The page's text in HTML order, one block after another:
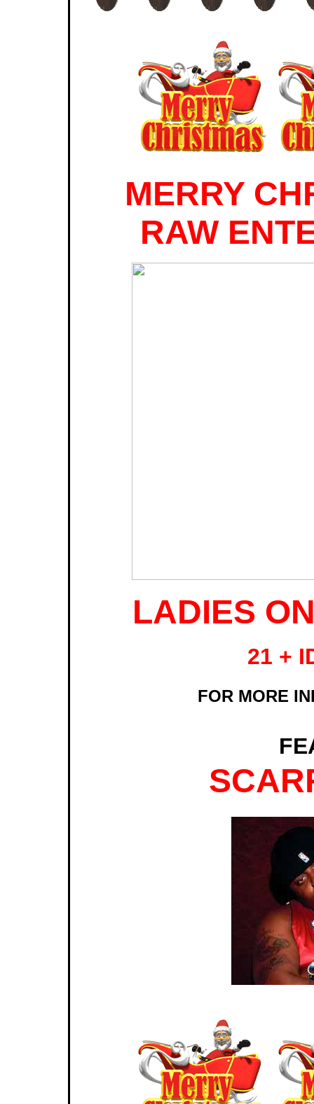
MERRY
RAW
LADIES
21 +
FOR MORE